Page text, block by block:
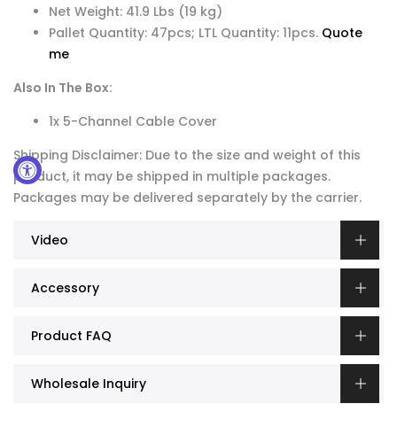
Net Weight: 41.9 Lbs (19 kg)
Pallet Quantity: 47pcs; LTL Quantity: 11pcs. Quote
me
Also In The Box:
1x 5-Channel Cable Cover
Shipping Disclaimer: Due to the size and weight of this
product, it may be shipped in multiple packages.
Packages may be delivered separately by the carrier.
Video
Accessory
Product FAQ
Wholesale Inquiry